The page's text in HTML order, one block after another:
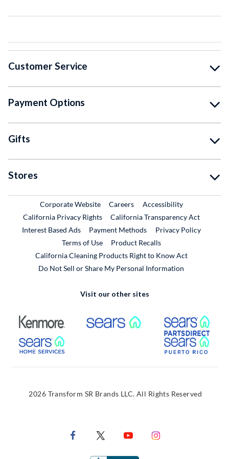
Customer Service
Payment Options
Gifts
Stores
Corporate WebsiteExternal Link
CareersExternal Link
Accessibility
California Privacy Rights
California Transparency Act
Interest Based Ads
Payment Methods
Privacy Policy
Terms of Use
Product RecallsExternal Link
California Cleaning Products Right to Know Act
Do Not Sell or Share My Personal Information
Visit our other sites
External Link External Link
External Link
2026 Transform SR Brands LLC. All Rights Reserved